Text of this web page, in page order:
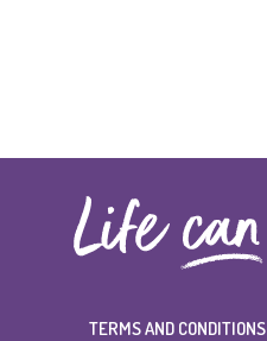
TERMS AND CONDITIONS